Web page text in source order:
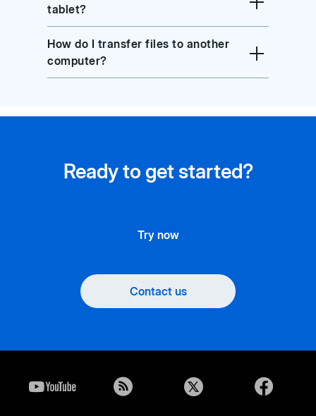
tablet?
How do I transfer files to another
computer?
Ready to get started?
Try now
Contact us